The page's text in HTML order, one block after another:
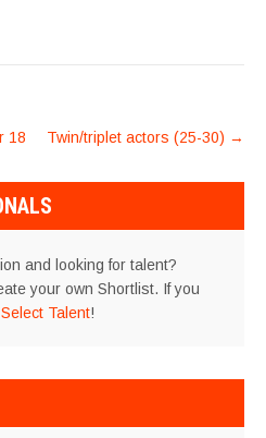
18 Twin/triplet actors (25-30) →
and looking for talent?
your own Shortlist. If you
Select Talent!